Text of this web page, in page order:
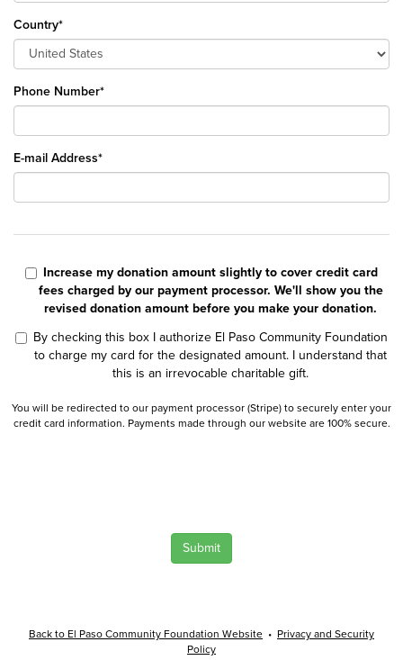
Country*
Phone Number*
E-mail Address*
Increase my donation amount slightly to cover credit card
fees charged by our payment processor. We'll show you the
revised donation amount before you make your donation.
By checking this box I authorize El Paso Community Foundation
to charge my card for the designated amount. I understand that
this is an irrevocable charitable gift.
You will be redirected to our payment processor (Stripe) to securely enter your
credit card information. Payments made through our website are 100% secure.
Submit
Back to El Paso Community Foundation Website • Privacy and Security
Policy